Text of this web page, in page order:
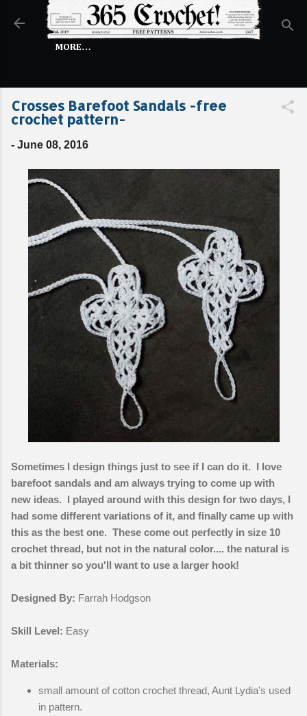
Skip to main content
MORE…
Crosses Barefoot Sandals -free
crochet pattern-
- June 08, 2016
Sometimes I design things just to see if I can do it. I love
barefoot sandals and am always trying to come up with
new ideas. I played around with this design for two days, I
had some different variations of it, and finally came up with
this as the best one. These come out perfectly in size 10
crochet thread, but not in the natural color.... the natural is
a bit thinner so you'll want to use a larger hook!
Designed By: Farrah Hodgson
Skill Level: Easy
Materials:
small amount of cotton crochet thread, Aunt Lydia's used
in pattern.